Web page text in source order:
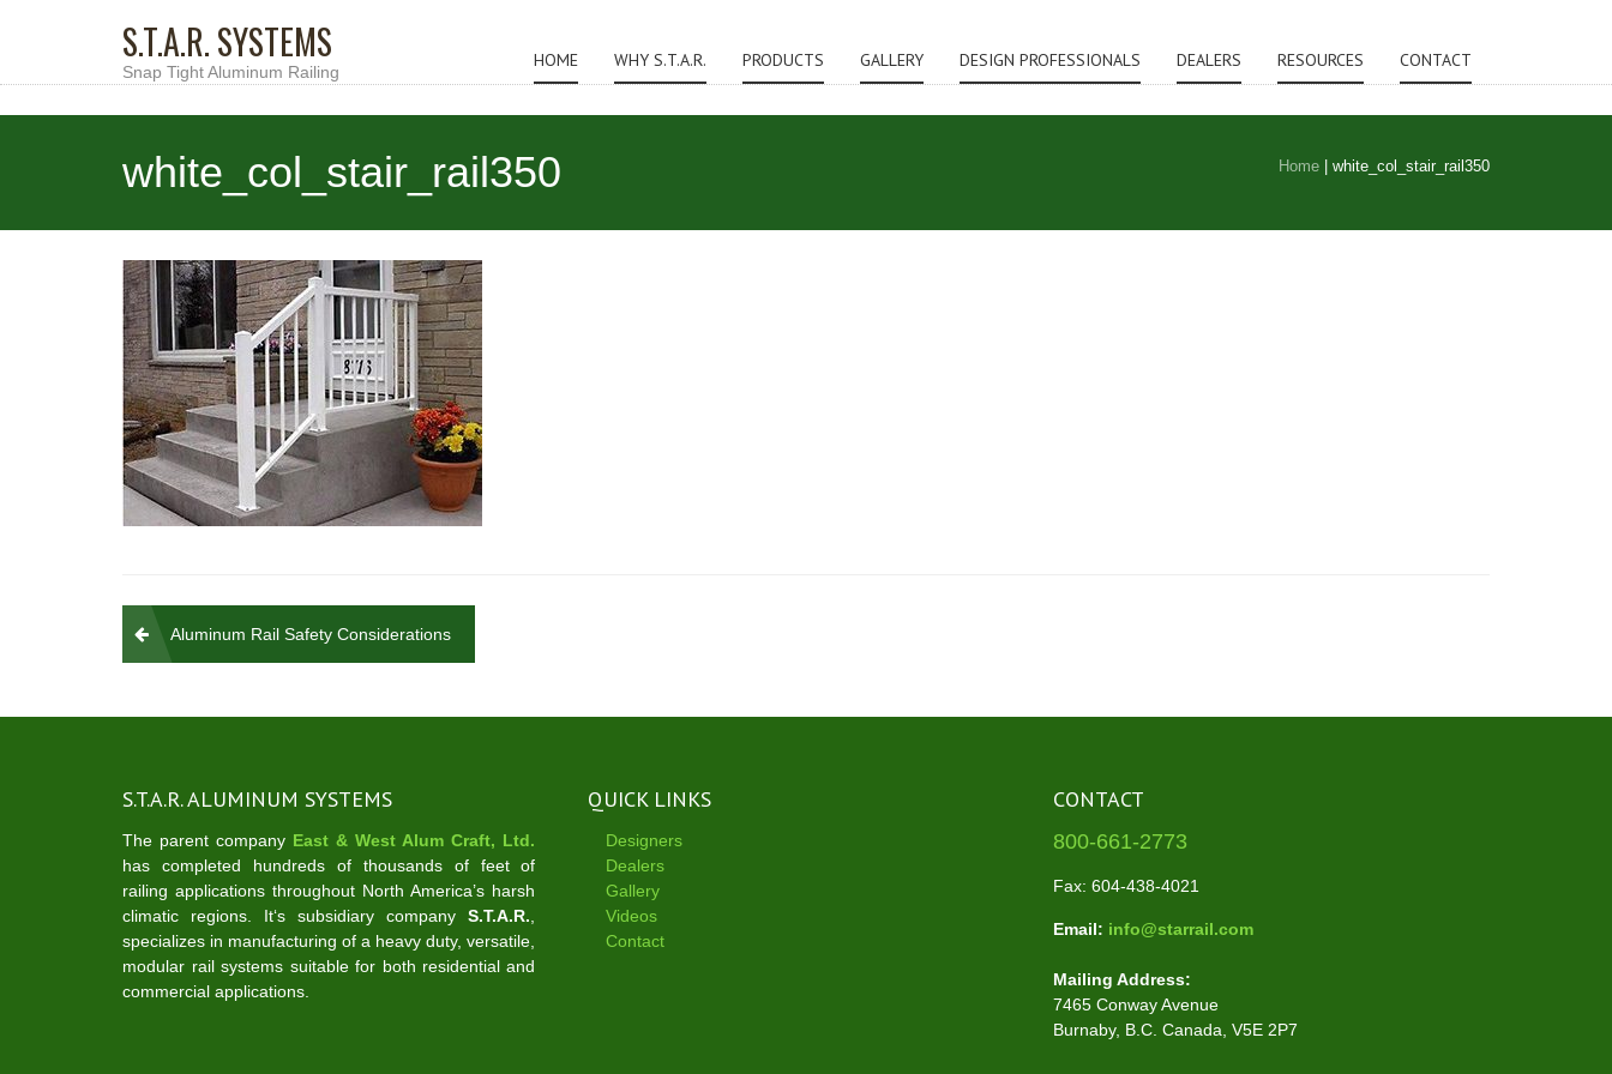
S.T.A.R. SYSTEMS
Snap Tight Aluminum Railing
HOME WHY S.T.A.R. PRODUCTS GALLERY DESIGN PROFESSIONALS DEALERS RESOURCES CONTACT
white_col_stair_rail350 Home white_col_stair_rail350
Post
navigation
Aluminum Rail Safety Considerations
S.T.A.R. ALUMINUM SYSTEMS
The parent company East & West Alum Craft, Ltd.
has completed hundreds of thousands of feet of
railing applications throughout North America’s harsh
climatic regions. It‘s subsidiary companyS.T.A.R.
specializes in manufacturing of a heavy duty, versatile,
modular rail systems suitable for both residential and
commercial applications.
QUICK LINKS
Designers
Dealers
Gallery
Videos
Contact
CONTACT
800-661-2773
Fax: 604-438-4021
Email: info@starrail.com
Mailing Address:
7465 Conway Avenue
Burnaby, B.C. Canada, V5E 2P7